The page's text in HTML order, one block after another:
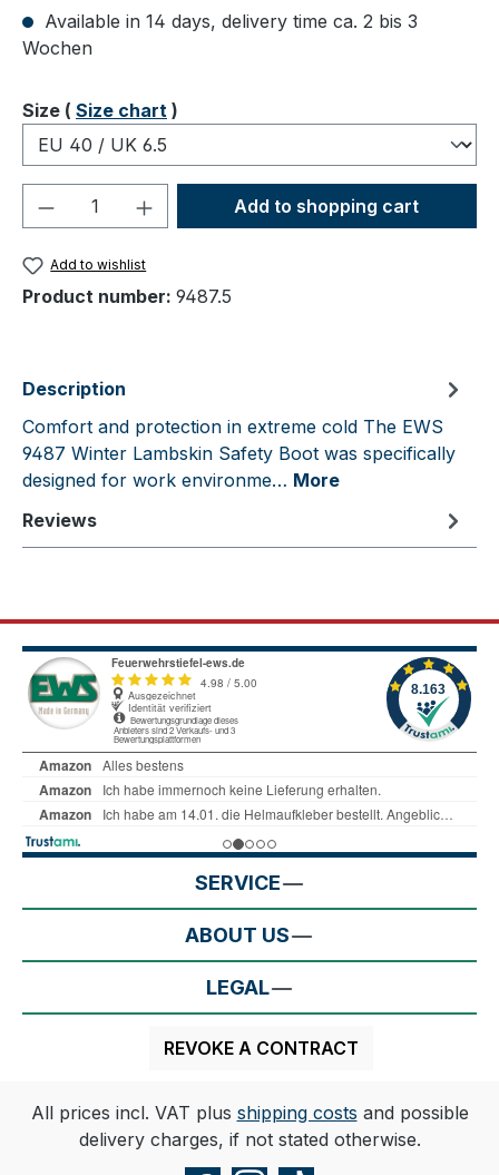
Available in 14 days, delivery time ca. 2 bis 3
Wochen
Select
Size ( Size chart )
Product Quantity: Enter the desired
Add to shopping cart
Add to wishlist
Product number: 9487.5
Description
Comfort and protection in extreme cold The EWS
9487 Winter Lambskin Safety Boot was specifically
designed for work environme… More
Reviews
SERVICE
ABOUT US
LEGAL
REVOKE A CONTRACT
All prices incl. VAT plus shipping costs and possible
delivery charges, if not stated otherwise.